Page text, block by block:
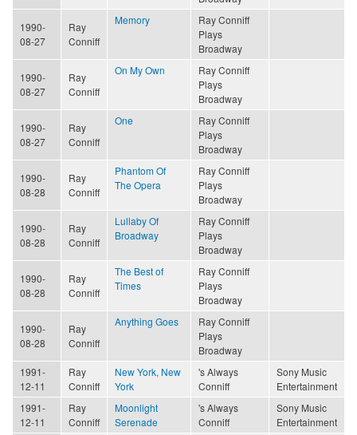
1990-
08-27
Ray
Conniff
Memory
Ray Conniff
Plays
Broadway
1990-
08-27
Ray
Conniff
On My Own
Ray Conniff
Plays
Broadway
1990-
08-27
Ray
Conniff
One
Ray Conniff
Plays
Broadway
1990-
08-28
Ray
Conniff
Phantom Of
The Opera
Ray Conniff
Plays
Broadway
1990-
08-28
Ray
Conniff
Lullaby Of
Broadway
Ray Conniff
Plays
Broadway
1990-
08-28
Ray
Conniff
The Best of
Times
Ray Conniff
Plays
Broadway
1990-
08-28
Ray
Conniff
Anything Goes
Ray Conniff
Plays
Broadway
1991-
12-11
Ray
Conniff
New York, New
York
's Always
Conniff
Sony Music
Entertainment
1991-
12-11
Ray
Conniff
Moonlight
Serenade
's Always
Conniff
Sony Music
Entertainment